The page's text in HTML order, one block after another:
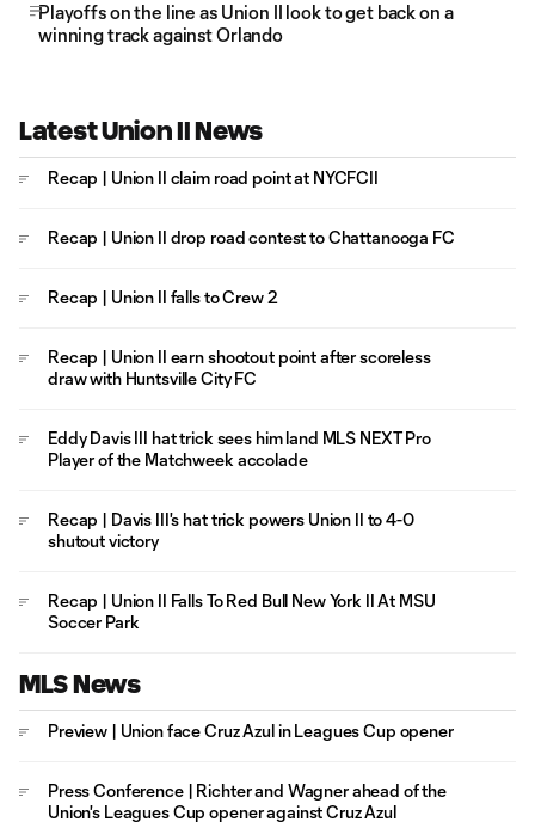
Playoffs on the line as Union II look to get back on a
winning track against Orlando
Latest Union II News
Recap | Union II claim road point at NYCFCII
Recap | Union II drop road contest to Chattanooga FC
Recap | Union II falls to Crew 2
Recap | Union II earn shootout point after scoreless
draw with Huntsville City FC
Eddy Davis III hat trick sees him land MLS NEXT Pro
Player of the Matchweek accolade
Recap | Davis III's hat trick powers Union II to 4-0
shutout victory
Recap | Union II Falls To Red Bull New York II At MSU
Soccer Park
MLS News
Preview | Union face Cruz Azul in Leagues Cup opener
Press Conference | Richter and Wagner ahead of the
Union's Leagues Cup opener against Cruz Azul